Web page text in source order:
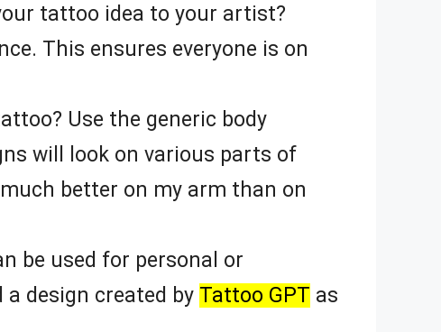
tattoo idea to your artist?
This ensures everyone is on
Use the generic body
will look on various parts of
better on my arm than on
be used for personal or
design created by Tattoo GPT as